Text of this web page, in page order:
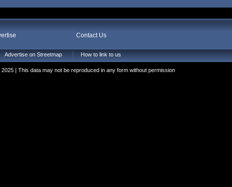
Contact Us
Advertise on Streetmap How to link to us
| This data may not be reproduced in any form without permission